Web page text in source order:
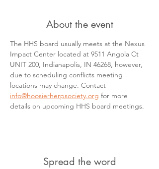
About the event
The HHS board usually meets at the Nexus
Impact Center located at 9511 Angola Ct
UNIT 200, Indianapolis, IN 46268, however,
due to scheduling conflicts meeting
locations may change. Contact
info@hoosierherpsociety.org for more
details on upcoming HHS board meetings.
Spread the word